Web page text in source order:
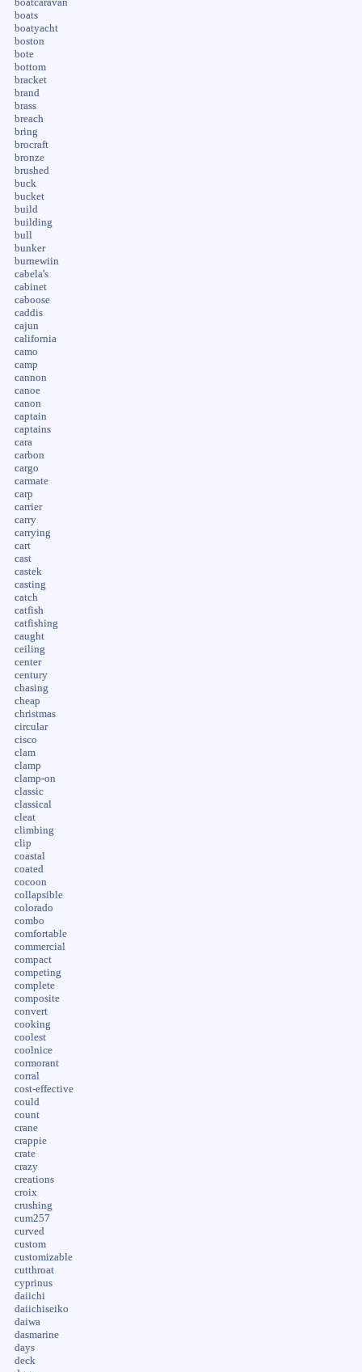
boats
boatyacht
boston
bote
bottom
bracket
brand
brass
breach
bring
brocraft
bronze
brushed
buck
bucket
build
building
bull
bunker
burnewiin
cabela's
cabinet
caboose
caddis
cajun
california
camo
camp
cannon
canoe
canon
captain
captains
cara
carbon
cargo
carmate
carp
carrier
carry
carrying
cart
cast
castek
casting
catch
catfish
catfishing
caught
ceiling
center
century
chasing
cheap
christmas
circular
cisco
clam
clamp
clamp-on
classic
classical
cleat
climbing
clip
coastal
coated
cocoon
collapsible
colorado
combo
comfortable
commercial
compact
competing
complete
composite
convert
cooking
coolest
coolnice
cormorant
corral
cost-effective
could
count
crane
crappie
crate
crazy
creations
croix
crushing
cum257
curved
custom
customizable
cutthroat
cyprinus
daiichi
daiichiseiko
daiwa
dasmarine
days
deck